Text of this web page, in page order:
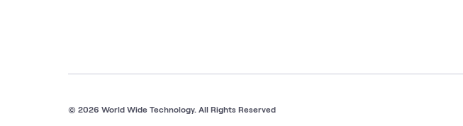
© 2026 World Wide Technology. All Rights Reserved